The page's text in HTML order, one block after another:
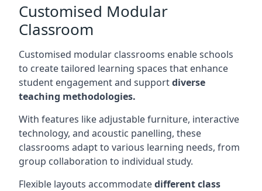
Customised Modular
Classroom
Customised modular classrooms enable schools
to create tailored learning spaces that enhance
student engagement and supportdiverse
teaching methodologies.
With features like adjustable furniture, interactive
technology, and acoustic panelling, these
classrooms adapt to various learning needs, from
group collaboration to individual study.
Flexible layouts accommodatedifferent class